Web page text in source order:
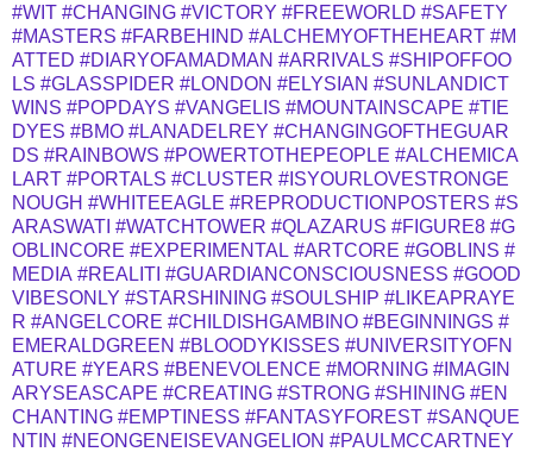
#WIT #CHANGING #VICTORY #FREEWORLD #SAFETY
#MASTERS #FARBEHIND #ALCHEMYOFTHEHEART #M
ATTED #DIARYOFAMADMAN #ARRIVALS #SHIPOFFOO
LS #GLASSPIDER #LONDON #ELYSIAN #SUNLANDICT
WINS #POPDAYS #VANGELIS #MOUNTAINSCAPE #TIE
DYES #BMO #LANADELREY #CHANGINGOFTHEGUAR
DS #RAINBOWS #POWERTOTHEPEOPLE #ALCHEMICA
LART #PORTALS #CLUSTER #ISYOURLOVESTRONGE
NOUGH #WHITEEAGLE #REPRODUCTIONPOSTERS #S
ARASWATI #WATCHTOWER #QLAZARUS #FIGURE8 #G
OBLINCORE #EXPERIMENTAL #ARTCORE #GOBLINS #
MEDIA #REALITI #GUARDIANCONSCIOUSNESS #GOOD
VIBESONLY #STARSHINING #SOULSHIP #LIKEAPRAYE
R #ANGELCORE #CHILDISHGAMBINO #BEGINNINGS #
EMERALDGREEN #BLOODYKISSES #UNIVERSITYOFN
ATURE #YEARS #BENEVOLENCE #MORNING #IMAGIN
ARYSEASCAPE #CREATING #STRONG #SHINING #EN
CHANTING #EMPTINESS #FANTASYFOREST #SANQUE
NTIN #NEONGENEISEVANGELION #PAULMCCARTNEY